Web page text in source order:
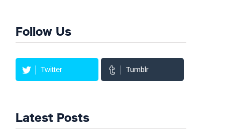
Follow Us
Twitter Tumblr
Latest Posts